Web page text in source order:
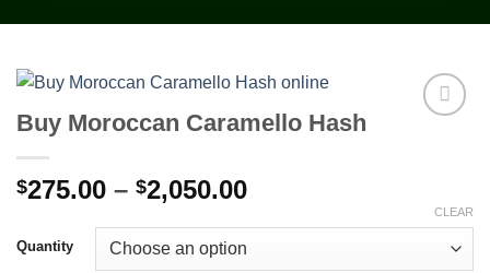
Buy Moroccan Caramello Hash
$275.00 – $2,050.00Price
Quantity
CLEAR